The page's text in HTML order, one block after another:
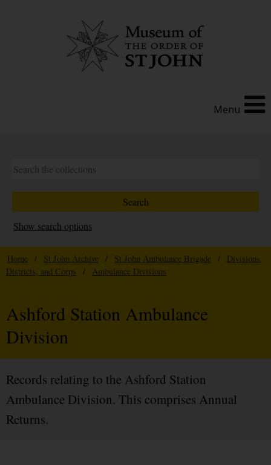
Menu
Show search options
Home / St John Archive / St John Ambulance Brigade /
Divisions,
Districts, and Corps
/ Ambulance Divisions
Ashford Station Ambulance
Division
Records relating to the Ashford Station
Ambulance Division. This comprises Annual
Returns.